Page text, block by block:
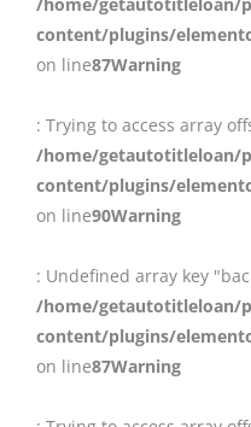
/home/getautotitleloan/
content/plugins/
on line87Warning
: Trying to access array
/home/getautotitleloan/
content/plugins/
on line90Warning
: Undefined array key
/home/getautotitleloan/
content/plugins/
on line87Warning